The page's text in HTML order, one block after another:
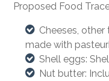
Proposed Food
Cheeses,
made with
Shell eggs:
Nut butter: